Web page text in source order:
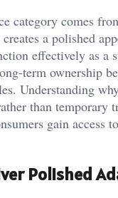
category comes
a polished
effectively as a
term ownership
Understanding
than temporary
gain access
Polished